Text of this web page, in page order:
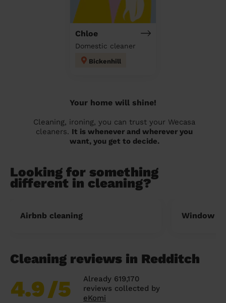
Chloe
Domestic cleaner
Bickenhill
Your home will shine!
Cleaning, ironing, you can trust your Wecasa
cleaners. It is whenever and wherever you
want, you get to decide.
Looking for something
different in cleaning?
Airbnb cleaning Window
Cleaning reviews in Redditch
4.9/5
Already 619,170
reviews collected by
eKomi